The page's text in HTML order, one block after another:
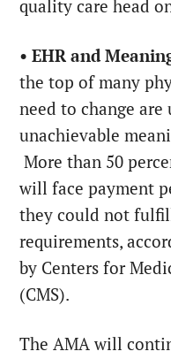
quality care head
• EHR and
the top of many
need to change are
unachievable
More than 50
will face payment
they could not
requirements,
by Centers for
(CMS).
The AMA will